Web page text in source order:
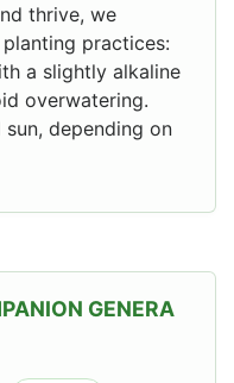
thrive, we
practices:
a slightly alkaline
overwatering.
depending on
GENERA